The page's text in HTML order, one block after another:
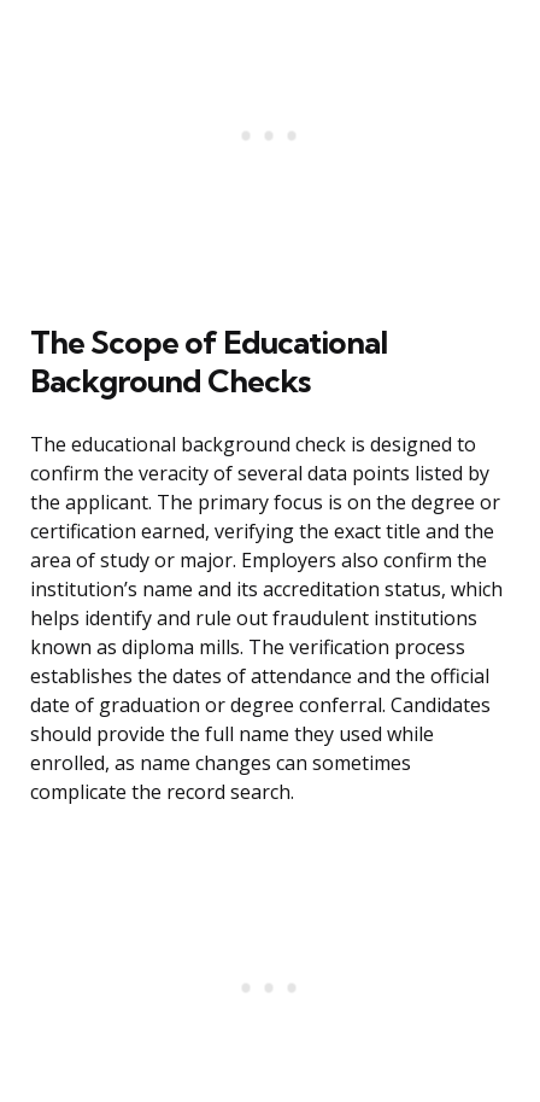
The Scope of Educational
Background Checks
The educational background check is designed to
confirm the veracity of several data points listed by
the applicant. The primary focus is on the degree or
certification earned, verifying the exact title and the
area of study or major. Employers also confirm the
institution’s name and its accreditation status, which
helps identify and rule out fraudulent institutions
known as diploma mills. The verification process
establishes the dates of attendance and the official
date of graduation or degree conferral. Candidates
should provide the full name they used while
enrolled, as name changes can sometimes
complicate the record search.